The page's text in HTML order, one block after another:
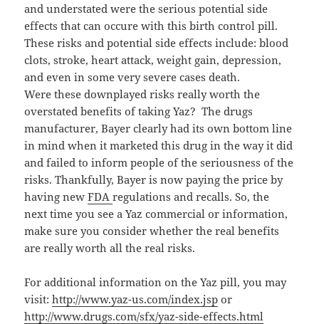
and understated were the serious potential side
effects that can occure with this birth control pill.
These risks and potential side effects include: blood
clots, stroke, heart attack, weight gain, depression,
and even in some very severe cases death.
Were these downplayed risks really worth the
overstated benefits of taking Yaz? The drugs
manufacturer, Bayer clearly had its own bottom line
in mind when it marketed this drug in the way it did
and failed to inform people of the seriousness of the
risks. Thankfully, Bayer is now paying the price by
having newFDAregulations and recalls. So, the
next time you see a Yaz commercial or information,
make sure you consider whether the real benefits
are really worth all the real risks.
For additional information on the Yaz pill, you may
visit:http://www.yaz-us.com/index.jsp or
http://www.drugs.com/sfx/yaz-side-effects.html